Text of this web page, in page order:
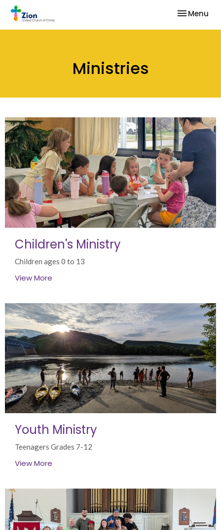
Toggle
Menu
Ministries
Children's Ministry
Children ages 0 to 13
View More
Youth Ministry
Teenagers Grades 7-12
View More